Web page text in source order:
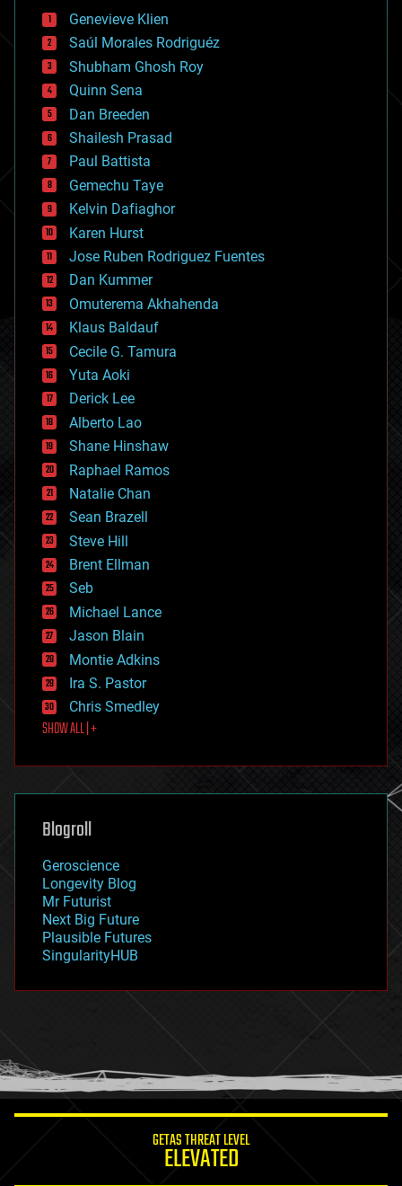
bees
big data
bioengineering
biological
bionic
bioprinting
biotech/medical
bitcoin
blockchains
business
chemistry
climatology
complex systems
computing
cosmology
counterterrorism
cryonics
cryptocurrencies
cybercrime/malcode
cyborgs
defense
disruptive technology
driverless cars
drones
economics
education
electronics
employment
encryption
energy
engineering
entertainment
environmental
ethics
events
evolution
existential risks
exoskeleton
finance
first contact
food
futurism
genetics
geoengineering
geography
geopolitics
governance
government
gravity
habitats
hacking
humor
information science
Genevieve Klien
Saúl Morales Rodriguéz
Shubham Ghosh Roy
Quinn Sena
Dan Breeden
Shailesh Prasad
Paul Battista
Gemechu Taye
Kelvin Dafiaghor
Karen Hurst
Jose Ruben Rodriguez Fuentes
Dan Kummer
Omuterema Akhahenda
Klaus Baldauf
Cecile G. Tamura
Yuta Aoki
Derick Lee
Alberto Lao
Shane Hinshaw
Raphael Ramos
Natalie Chan
Sean Brazell
Steve Hill
Brent Ellman
Seb
Michael Lance
Jason Blain
Montie Adkins
Ira S. Pastor
Chris Smedley
SHOW ALL | +
Blogroll
Geroscience
Longevity Blog
Mr Futurist
Next Big Future
Plausible Futures
SingularityHUB
GETAS THREAT LEVEL
ELEVATED